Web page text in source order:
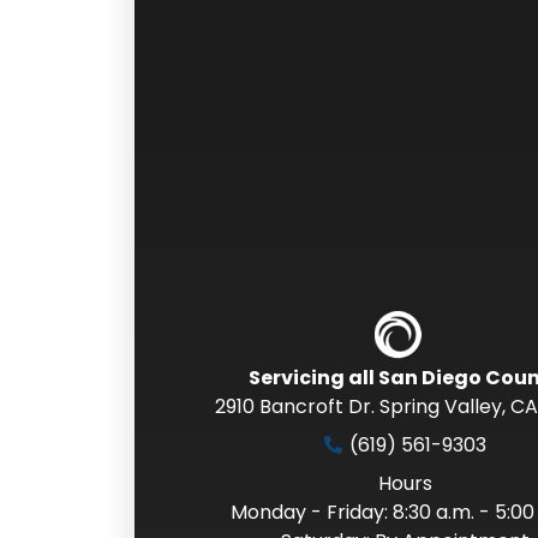
Servicing all San Diego
2910 Bancroft Dr. Spring Valley,CA
(619) 561-9303
Hours
Monday - Friday: 8:30 a.m. - 5:00